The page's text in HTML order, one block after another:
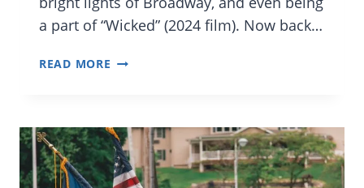
a part of “Wicked” (2024 film). Now back…
READ MORE KIDS
IN
ORLANDO:
ANNIKA